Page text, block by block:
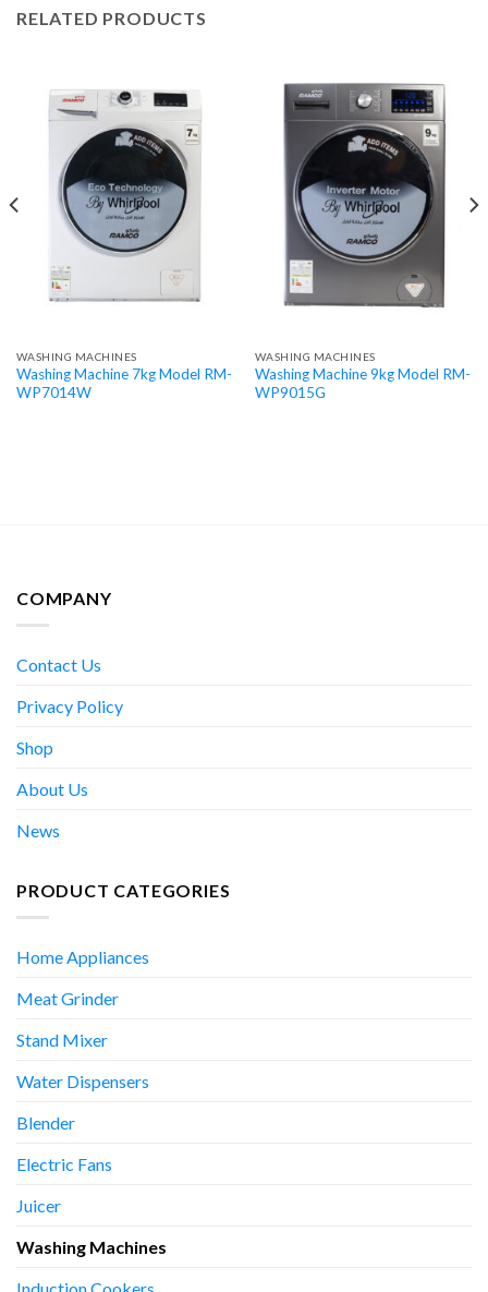
RELATED PRODUCTS
WASHING MACHINES
Washing Machine 7kg Model RM-
WP7014W
WASHING MACHINES
Washing Machine 9kg Model RM-
WP9015G
COMPANY
Contact Us
Privacy Policy
Shop
About Us
News
PRODUCT CATEGORIES
Home Appliances
Meat Grinder
Stand Mixer
Water Dispensers
Blender
Electric Fans
Juicer
Washing Machines
Induction Cookers